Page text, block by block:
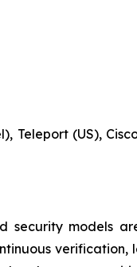
Teleport (US),
security models
verification,